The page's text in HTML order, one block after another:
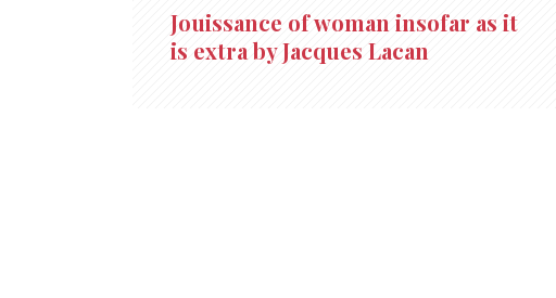
Jouissance of woman insofar as it
is extra by Jacques Lacan